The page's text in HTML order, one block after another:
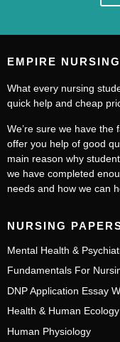
EMPIRE
What every nursing
quick help and cheap
We’re sure we have
offer you help of good
main reason why
we have completed
needs and how we can
NURSING
Mental Health &
Fundamentals For
DNP Application Essay
Health & Human Ecology
Human Physiology